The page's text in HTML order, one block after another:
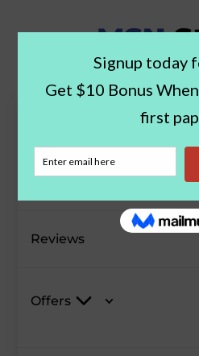
Blog
Reviews
Offers